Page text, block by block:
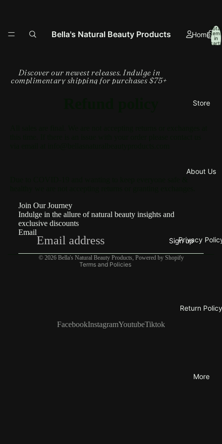
Home
Store
About Us
Privacy
Return Policy
More
Bella's Natural Beauty Products
Total
items
in
cart:
Discover our newest releases. Indulge in
complimentary shipping for purchases $75+
Join Our Journey
Indulge in the allure of natural beauty insights and
exclusive discounts
Email
Sign up
© 2026 Bella's Natural Beauty Products, Powered by Shopify
Terms and Policies
Refund policy
Contact information
FacebookInstagramYoutubeTiktok